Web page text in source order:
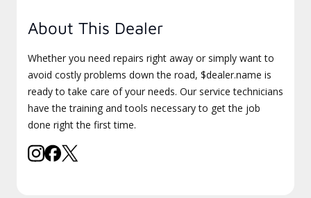
About This Dealer
Whether you need repairs right away or simply want to
avoid costly problems down the road, $dealer.name is
ready to take care of your needs. Our service technicians
have the training and tools necessary to get the job
done right the first time.